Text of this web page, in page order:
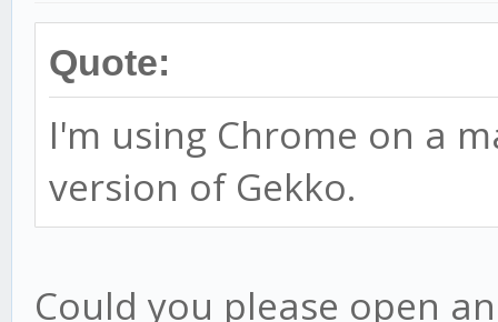
Quote:
I'm using Chrome on a
version of Gekko.
Could you please open